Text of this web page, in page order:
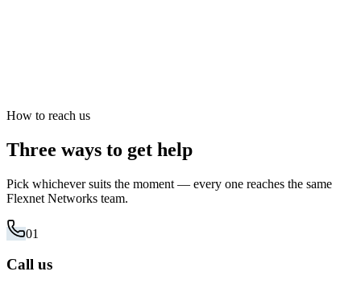
How to reach us
Three ways to get help
Pick whichever suits the moment — every one reaches the same
Flexnet Networks team.
01
Call us